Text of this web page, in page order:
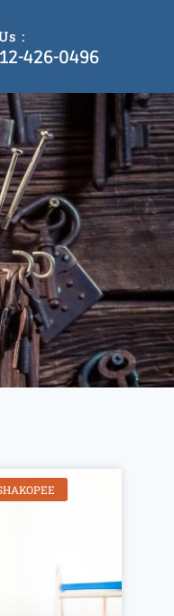
:
426-0496